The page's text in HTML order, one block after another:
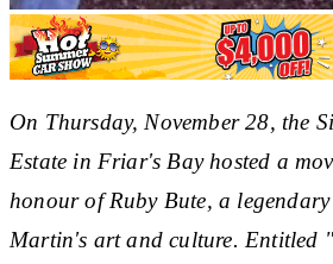
On Thursday, November 28, the
Estate in Friar's Bay hosted a
honour of Ruby Bute, a
Martin's art and culture. Entitled